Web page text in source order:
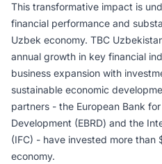
This transformative impact is
financial performance and
Uzbek economy. TBC
annual growth in key financial
business expansion with
sustainable economic
partners - the European Bank
Development (EBRD) and the
(IFC) - have invested more than
economy.